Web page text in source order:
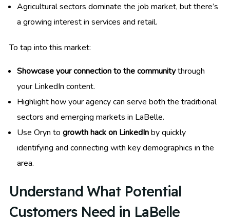
Agricultural sectors dominate the job market, but there’s
a growing interest in services and retail.
To tap into this market:
Showcase your connection to the communitythrough
your LinkedIn content.
Highlight how your agency can serve both the traditional
sectors and emerging markets in LaBelle.
Use Oryn to growth hack on LinkedInby quickly
identifying and connecting with key demographics in the
area.
Understand What Potential
Customers Need in LaBelle